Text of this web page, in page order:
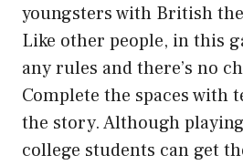
youngsters with British
Like other people, in this
any rules and there’s no
Complete the spaces with
the story. Although
college students can get